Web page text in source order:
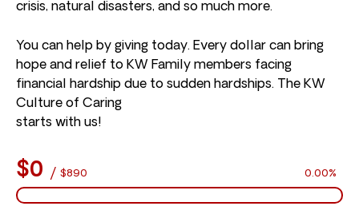
crisis, natural disasters, and so much more.
You can help by giving today. Every dollar can bring
hope and relief to KW Family members facing
financial hardship due to sudden hardships. The KW
Culture of Caring
starts with us!
$0 / $890 0.00%